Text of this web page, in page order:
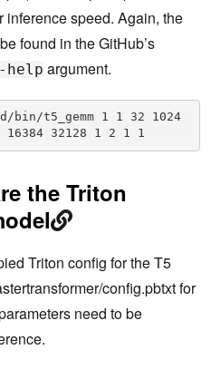
speed. Again, the
found in the GitHub’s
help argument.
t5_gemm 1 1 32 1024
16384 32128 1 2 1 1
the Triton
Triton config for the T5
config.pbtxt for
need to be